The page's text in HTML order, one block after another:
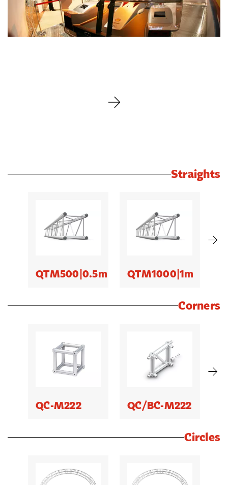
Straights
QTM500|0.5m QTM1000|1m
Corners
QC-M222 QC/BC-M222
Circles